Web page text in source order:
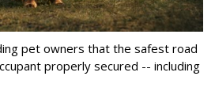
pet owners that the safest road
properly secured -- including